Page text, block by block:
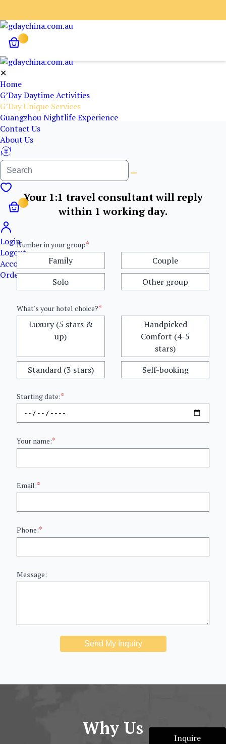
✕
Home
G’Day Daytime Activities
G’Day Unique Services
Guangzhou Nightlife Experience
Contact Us
About Us
Login
Logout
Account details
Orders
Inquire
Your 1:1 travel consultant will reply
within 1 working day.
Number in your group*
Family
Couple
Solo
Other group
What's your hotel choice?*
Luxury (5 stars &
up)
Handpicked
Comfort (4-5
stars)
Standard (3 stars)
Self-booking
Starting date:*
Your name:*
Email:*
Phone:*
Message:
Send My Inquiry
Why Us